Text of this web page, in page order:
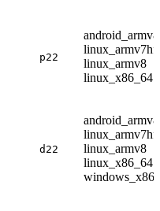
p22
android_armv8
linux_armv7hf
linux_armv8
linux_x86_64
d22
android_armv8
linux_armv7hf
linux_armv8
linux_x86_64